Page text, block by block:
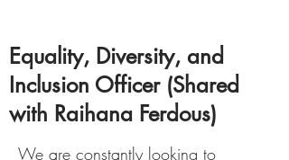
Equality, Diversity, and
Inclusion Officer (Shared
with Raihana Ferdous)
We are constantly looking to